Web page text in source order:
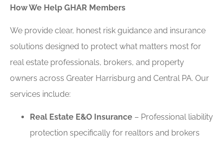
How We Help GHAR Members
We provide clear, honest risk guidance and insurance
solutions designed to protect what matters most for
real estate professionals, brokers, and property
owners across Greater Harrisburg and Central PA. Our
services include:
Real Estate E&O Insurance – Professional liability
protection specifically for realtors and brokers